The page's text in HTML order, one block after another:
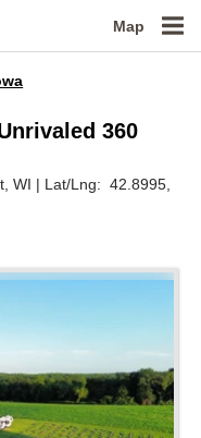
Map
360
WI | Lat/Lng:42.8995